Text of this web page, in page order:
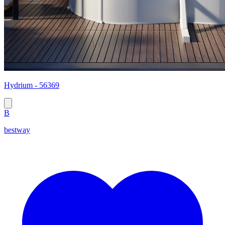
Hydrium - 56369
B
bestway